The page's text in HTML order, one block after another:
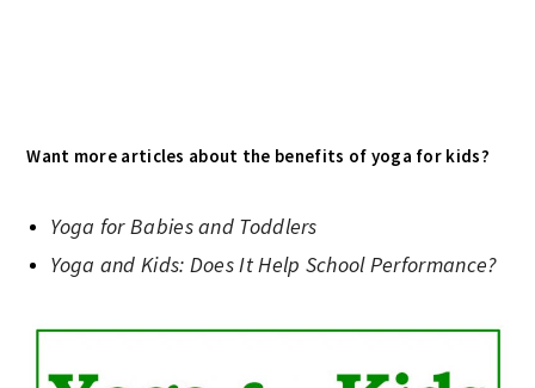
Want more articles about the benefits of yoga for kids?
Yoga for Babies and Toddlers
Yoga and Kids: Does It Help School Performance?